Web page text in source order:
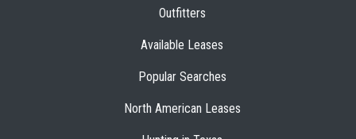
Outfitters
Available Leases
Popular Searches
North American Leases